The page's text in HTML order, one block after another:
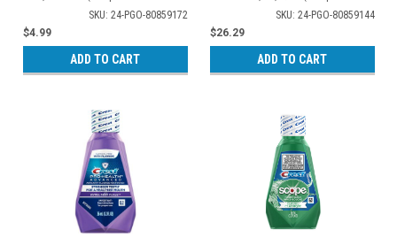
80276541, 84853262, 84853270,
SKU: 24-PGO-80859172
$4.99
ADD TO CART
80325105, 80285847)SKU: 24-PGO-80859144
$26.29
ADD TO CART